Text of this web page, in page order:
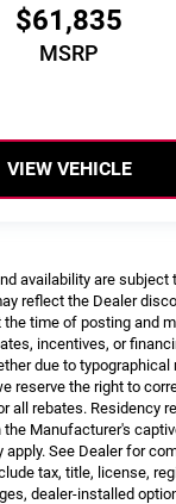
$61,835
MSRP
VIEW VEHICLE
availability are subject
reflect the Dealer
time of posting and
incentives, or
due to
reserve the right to
all rebates. Residency
Manufacturer's
See Dealer for
tax, title, license,
dealer-installed